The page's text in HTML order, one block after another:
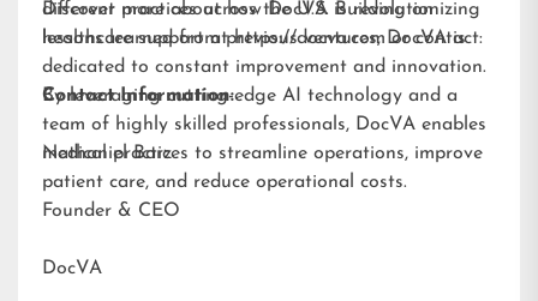
different practices across the U.S. Building on
lessons learned from previous ventures, DocVA is
dedicated to constant improvement and innovation.
By leveraging cutting-edge AI technology and a
team of highly skilled professionals, DocVA enables
medical practices to streamline operations, improve
patient care, and reduce operational costs.
Discover more about how DocVA is revolutionizing
healthcare support athttps://docva.com or contact:
Contact Information:
Nathaniel Barz
Founder & CEO
DocVA